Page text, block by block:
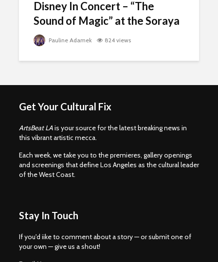
Disney In Concert – “The
Sound of Magic” at the Soraya
Pauline Adamek 824 views
Get Your Cultural Fix
ArtsBeat LAis your source for the latest breaking news in
this vibrant artistic mecca.
Each week, we take you to the premieres, gallery openings
and screenings that define Los Angeles as the cultural leader
of the West Coast.
Stay In Touch
If you'd iike to comment about a story — or submit one of
your own — give us a shout!